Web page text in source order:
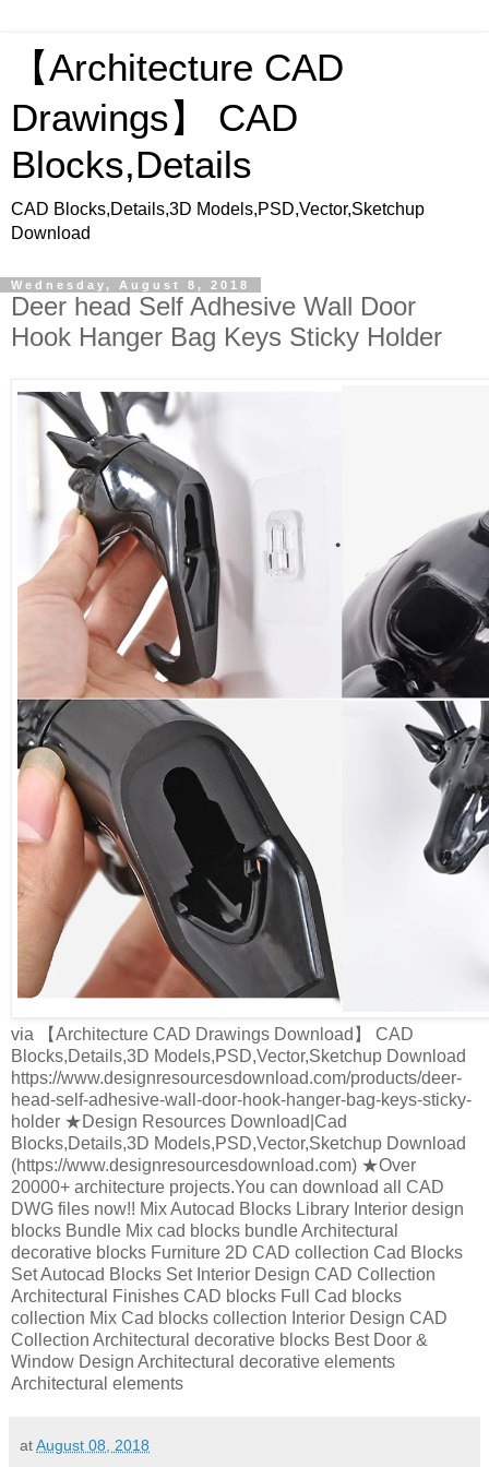
【Architecture CAD
Drawings】 CAD
Blocks,Details
CAD Blocks,Details,3D Models,PSD,Vector,Sketchup
Download
Wednesday, August 8, 2018
Deer head Self Adhesive Wall Door
Hook Hanger Bag Keys Sticky Holder
via 【Architecture CAD Drawings Download】 CAD
Blocks,Details,3D Models,PSD,Vector,Sketchup Download
https://www.designresourcesdownload.com/products/deer-
head-self-adhesive-wall-door-hook-hanger-bag-keys-sticky-
holder ★Design Resources Download|Cad
Blocks,Details,3D Models,PSD,Vector,Sketchup Download
(https://www.designresourcesdownload.com) ★Over
20000+ architecture projects.You can download all CAD
DWG files now!! Mix Autocad Blocks Library Interior design
blocks Bundle Mix cad blocks bundle Architectural
decorative blocks Furniture 2D CAD collection Cad Blocks
Set Autocad Blocks Set Interior Design CAD Collection
Architectural Finishes CAD blocks Full Cad blocks
collection Mix Cad blocks collection Interior Design CAD
Collection Architectural decorative blocks Best Door &
Window Design Architectural decorative elements
Architectural elements
atAugust 08, 2018